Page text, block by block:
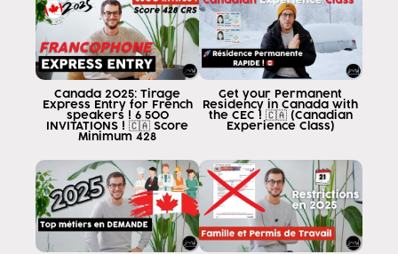
work facilitated regardless of the
province whichever province you go to in Canada except
Quebec and the job you get
except agriculture means that
this law Applies to the entire country all
the provinces of Canada except the
province of Quebec and in addition also
applies to any profession except
of farmers under this option that will
to apply to you today, you are going to enjoy
of the same benefit enjoyed by individuals
from Peru, Colombia, Panama, Chile and Mexico
Canada 2025: Tirage
Express Entry for French
speakers ! 6 500
INVITATIONS ! 🇨🇦 Score
Minimum 428
Get your Permanent
Residency in Canada with
the CEC ! 🇨🇦 (Canadian
Experience Class)